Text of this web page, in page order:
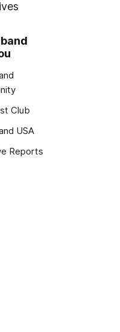
Club
USA
Reports